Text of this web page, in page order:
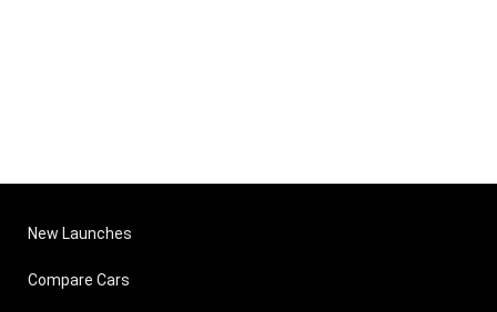
New Launches
Compare Cars